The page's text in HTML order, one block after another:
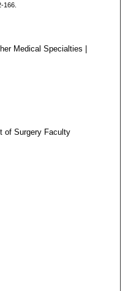
166.
Medical Specialties |
of Surgery Faculty